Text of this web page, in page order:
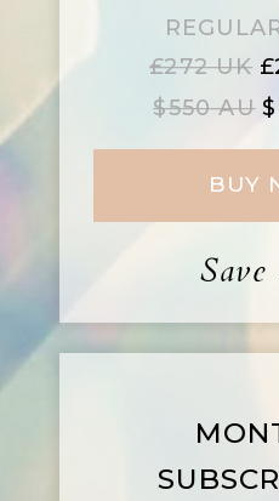
BUY
£272 UK
$550 AU